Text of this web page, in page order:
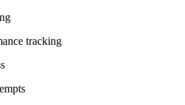
tracking